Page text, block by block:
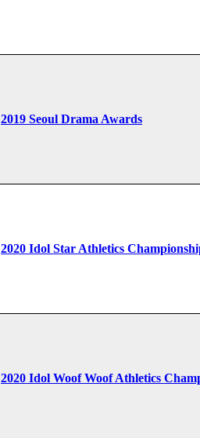
2019 Seoul Drama Awards
2020 Idol Star Athletics
2020 Idol Woof Woof Athletics